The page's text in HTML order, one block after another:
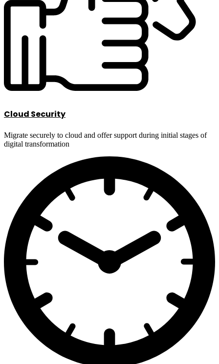
Cloud Security
Migrate securely to cloud and offer support during initial stages of
digital transformation